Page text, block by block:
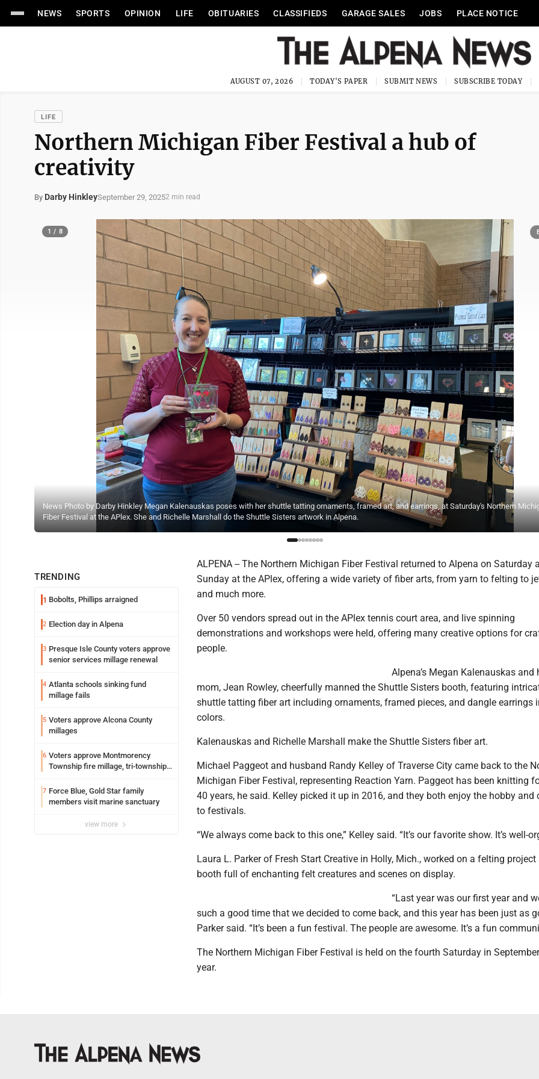
NEWS SPORTS OPINION LIFE OBITUARIES CLASSIFIEDS GARAGE SALES JOBS PLACE NOTICE
AUGUST 07, 2026 TODAY'S PAPER SUBMIT NEWS SUBSCRIBE TODAY
LIFE
Northern Michigan Fiber Festival a hub of
creativity
By Darby HinkleySeptember 29, 20252 min read
News Photo by Darby Hinkley Megan Kalenauskas poses with her shuttle tatting ornaments, framed art, and earrings, at Saturday's Northern
Fiber Festival at the APlex. She and Richelle Marshall do the Shuttle Sisters artwork in Alpena.
1 / 8
TRENDING
1 Bobolts, Phillips arraigned
2 Election day in Alpena
3 Presque Isle County voters approve
senior services millage renewal
4 Atlanta schools sinking fund
millage fails
5 Voters approve Alcona County
millages
6 Voters approve Montmorency
Township fire millage, tri-township
7 Force Blue, Gold Star family
members visit marine sanctuary
view more
ALPENA -- The Northern Michigan Fiber Festival returned to Alpena on Saturday
Sunday at the APlex, offering a wide variety of fiber arts, from yarn to felting to
and much more.
Over 50 vendors spread out in the APlex tennis court area, and live spinning
demonstrations and workshops were held, offering many creative options for
people.
Alpena’s Megan Kalenauskas and
mom, Jean Rowley, cheerfully manned the Shuttle Sisters booth, featuring
shuttle tatting fiber art including ornaments, framed pieces, and dangle earrings
colors.
Kalenauskas and Richelle Marshall make the Shuttle Sisters fiber art.
Michael Paggeot and husband Randy Kelley of Traverse City came back to the
Michigan Fiber Festival, representing Reaction Yarn. Paggeot has been knitting
40 years, he said. Kelley picked it up in 2016, and they both enjoy the hobby and
to festivals.
“We always come back to this one,” Kelley said. “It’s our favorite show. It’s well-
Laura L. Parker of Fresh Start Creative in Holly, Mich., worked on a felting project
booth full of enchanting felt creatures and scenes on display.
“Last year was our first year and
such a good time that we decided to come back, and this year has been just as
Parker said. “It’s been a fun festival. The people are awesome. It’s a fun
The Northern Michigan Fiber Festival is held on the fourth Saturday in
year.